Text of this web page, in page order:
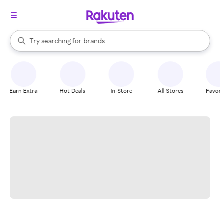
Search Rakuten
Try searching for
stores
brands
groceries
When autocomplete results are available, use the up and down
Earn Extra Hot Deals In-Store All Stores